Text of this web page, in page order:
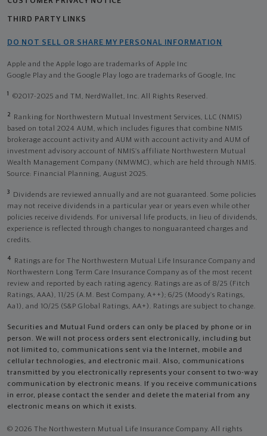
THIRD PARTY LINKS
DO NOT SELL OR SHARE MY PERSONAL INFORMATION
Apple and the Apple logo are trademarks of Apple Inc
Google Play and the Google Play logo are trademarks of Google, Inc
1 ©2017-2025 and TM, NerdWallet, Inc. All Rights Reserved.
2
Ranking for Northwestern Mutual Investment Services, LLC (NMIS)
based on total 2024 AUM, which includes figures that combine NMIS
brokerage account activity and AUM with account activity and AUM of
investment advisory account of NMIS’s affiliate Northwestern Mutual
Wealth Management Company (NMWMC), which are held through NMIS.
Source: Financial Planning, August 2025.
3
Dividends are reviewed annually and are not guaranteed. Some policies
may not receive dividends in a particular year or years even while other
policies receive dividends. For universal life products, in lieu of dividends,
experience is reflected through changes to nonguaranteed charges and
credits.
4
Ratings are for The Northwestern Mutual Life Insurance Company and
Northwestern Long Term Care Insurance Company as of the most recent
review and reported by each rating agency. Ratings are as of 8/25 (Fitch
Ratings, AAA), 11/25 (A.M. Best Company, A++); 6/25 (Moody’s Ratings,
Aa1), and 10/25 (S&P Global Ratings, AA+). Ratings are subject to change.
Securities and Mutual Fund orders can only be placed by phone or in
person. We will not process orders sent electronically, including but
not limited to, communications sent via the Internet, mobile and
cellular technologies, and electronic mail. Also, communications
transmitted by you electronically represents your consent to two-way
communication by electronic means. If you receive communications
in error, please contact the sender and delete the material from any
electronic means on which it exists.
© 2026 The Northwestern Mutual Life Insurance Company. All rights